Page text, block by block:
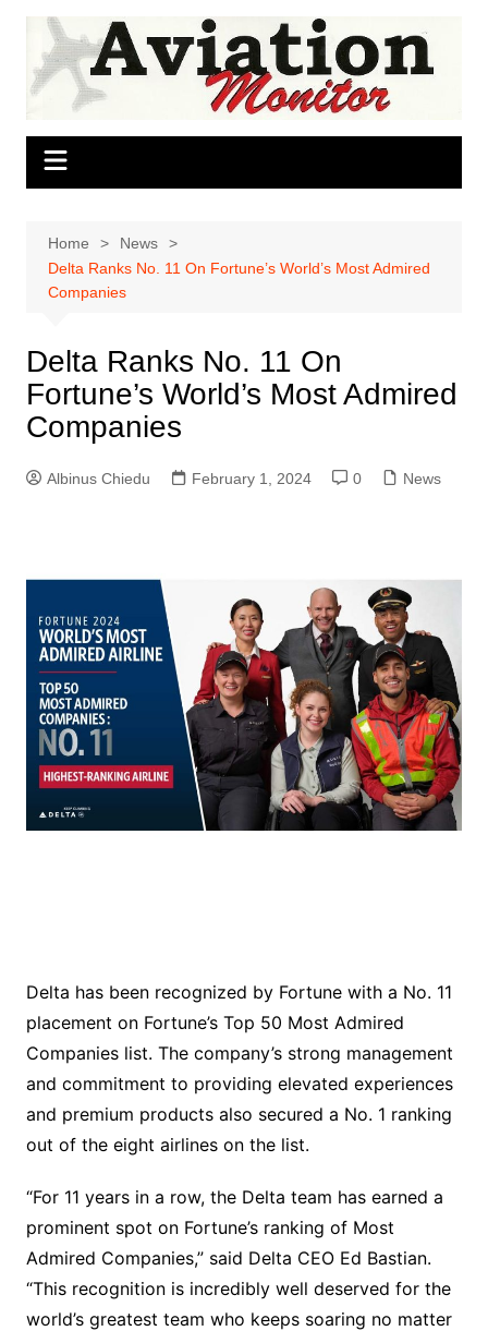
Skip
content
Home
News
Delta Ranks No. 11 On Fortune’s World’s Most Admired
Companies
Delta Ranks No. 11 On
Fortune’s World’s Most Admired
Companies
Albinus Chiedu February 1, 2024 0 News
Delta has been recognized by Fortune with a No. 11
placement on Fortune’s Top 50 Most Admired
Companies list. The company’s strong management
and commitment to providing elevated experiences
and premium products also secured a No. 1 ranking
out of the eight airlines on the list.
“For 11 years in a row, the Delta team has earned a
prominent spot on Fortune’s ranking of Most
Admired Companies,” said Delta CEO Ed Bastian.
“This recognition is incredibly well deserved for the
world’s greatest team who keeps soaring no matter